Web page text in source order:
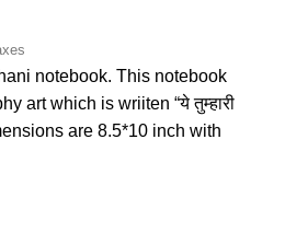
notebook. This notebook
art which is wriiten “ये तुम्हारी
are 8.5*10 inch with